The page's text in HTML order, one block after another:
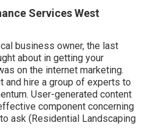
Services West
business owner, the last
about in getting your
on the internet marketing.
and hire a group of experts to
User-generated content
component concerning
ask (Residential Landscaping